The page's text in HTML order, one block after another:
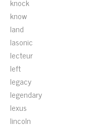
know
land
lasonic
lecteur
left
legacy
legendary
lexus
lincoln